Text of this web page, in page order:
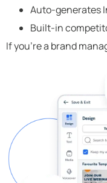
Auto-generates
Built-in
If you’re a brand